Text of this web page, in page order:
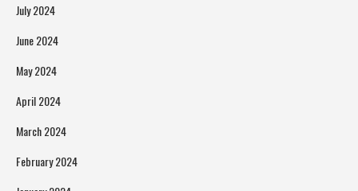
July 2024
June 2024
May 2024
April 2024
March 2024
February 2024